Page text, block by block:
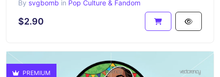
By svgbomb in Pop Culture & Fandom
$2.90
PREMIUM